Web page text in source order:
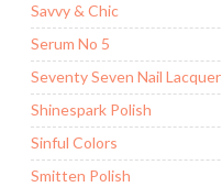
Savvy & Chic
Serum No 5
Seventy Seven Nail Lacquer
Shinespark Polish
Sinful Colors
Smitten Polish